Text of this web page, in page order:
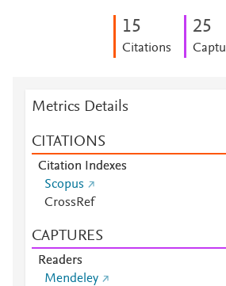
15
Citations
25
Metrics Details
CITATIONS
Citation Indexes
Scopus
CrossRef
CAPTURES
Readers
Mendeley